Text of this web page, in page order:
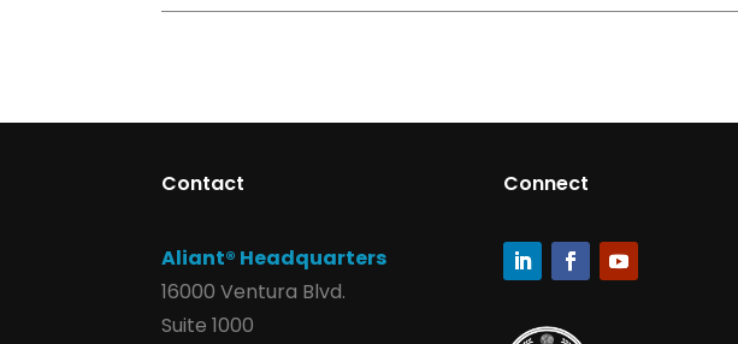
Contact
Aliant® Headquarters
16000 Ventura Blvd.
Suite 1000
Connect